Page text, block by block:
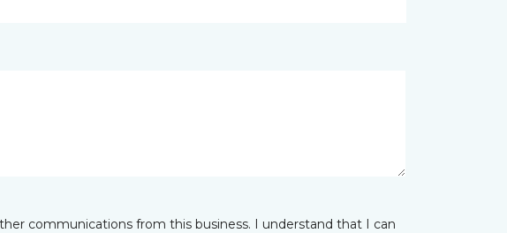
communications from this business. I understand that I can